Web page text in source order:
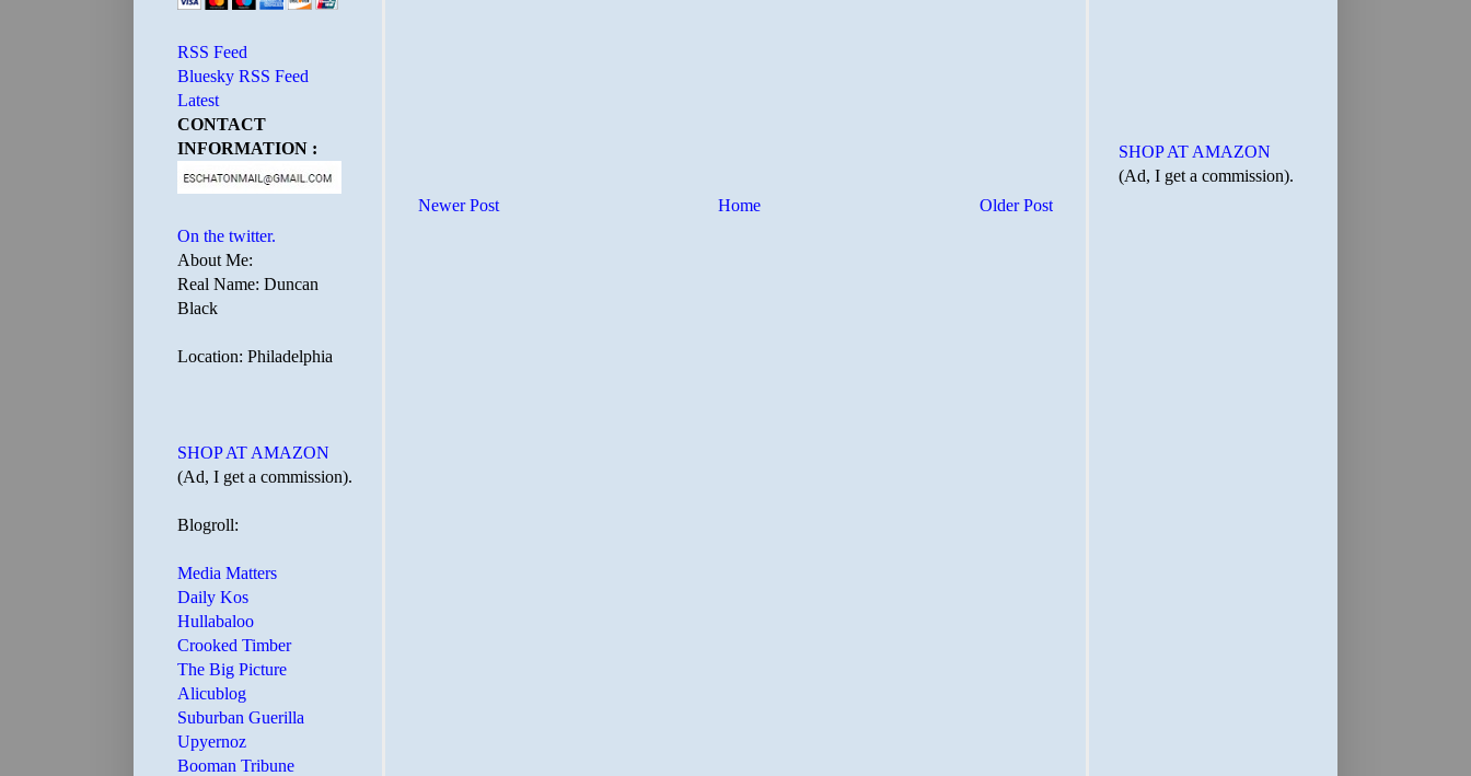
Newer Post Older Post
Home
RSS Feed
Bluesky RSS Feed
Latest
CONTACT
INFORMATION :
On the twitter.
About Me:
Real Name: Duncan
Black
Location: Philadelphia
SHOP AT AMAZON
(Ad, I get a commission).
Blogroll:
Media Matters
Daily Kos
Hullabaloo
Crooked Timber
The Big Picture
Alicublog
Suburban Guerilla
Upyernoz
Booman Tribune
SHOP AT AMAZON
(Ad, I get a commission).